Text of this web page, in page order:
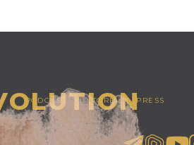
PODCAST STORE PRESS